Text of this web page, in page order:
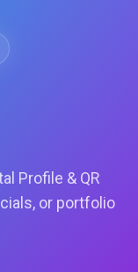
Profile & QR
or portfolio